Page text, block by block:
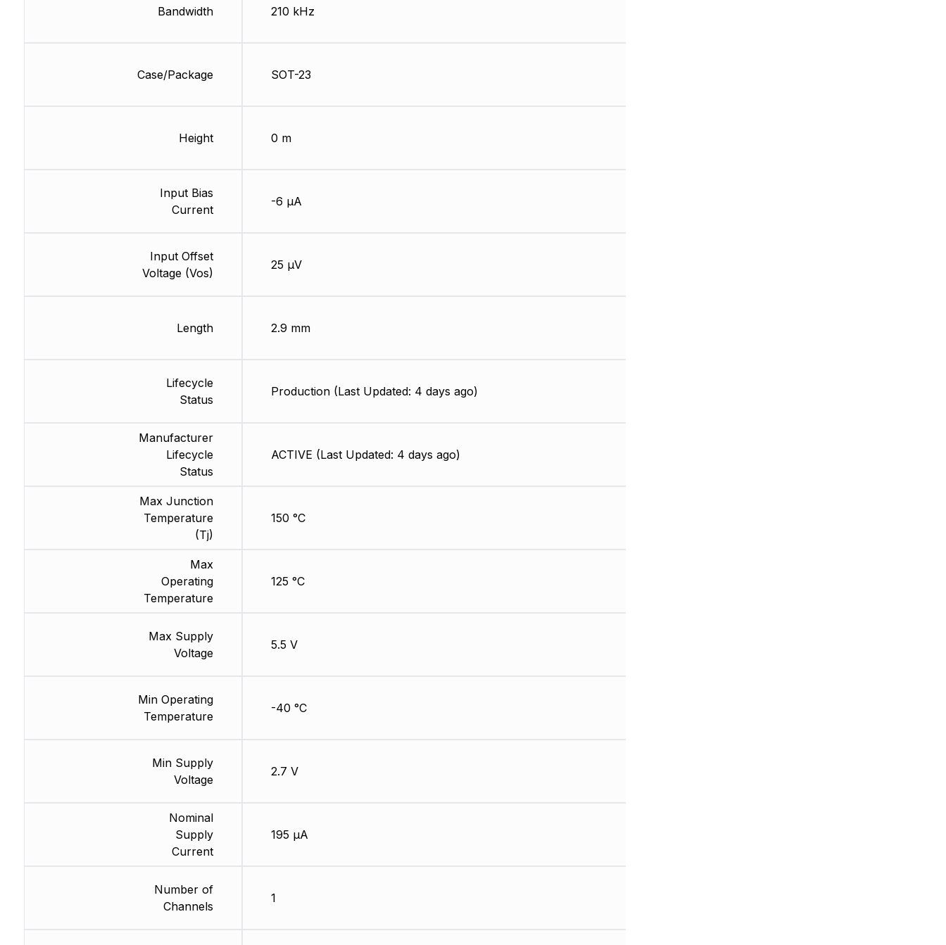
Bandwidth
Case/Package
Height
Input Bias
Current
Input Offset
Voltage (Vos)
Length
Lifecycle
Status
Manufacturer
Lifecycle
Status
Max Junction
Temperature
(Tj)
Max
Operating
Temperature
Max Supply
Voltage
Min Operating
Temperature
Min Supply
Voltage
Nominal
Supply
Current
Number of
Channels
210 kHz
SOT-23
0 m
-6 µA
25 µV
2.9 mm
Production (Last Updated: 4 days ago)
ACTIVE (Last Updated: 4 days ago)
150 °C
125 °C
5.5 V
-40 °C
2.7 V
195 µA
1